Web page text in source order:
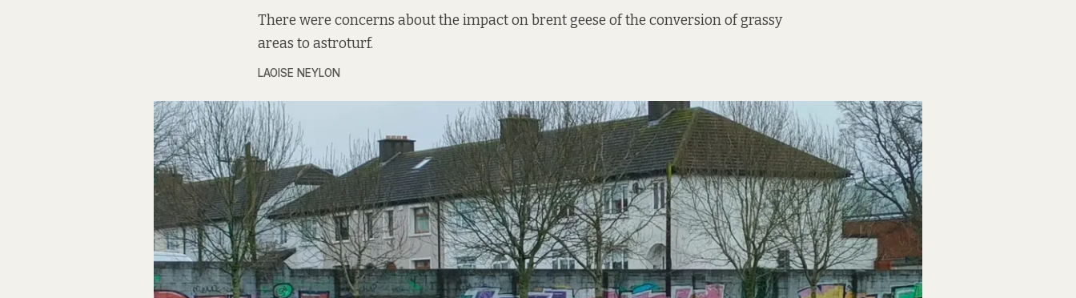
There were concerns about the impact on brent geese of the conversion of grassy
areas to astroturf.
LAOISE NEYLON